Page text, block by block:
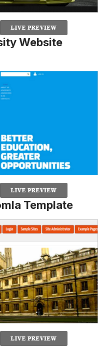
Website
Template